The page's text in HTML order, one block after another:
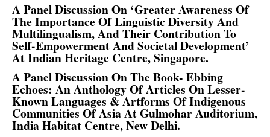
A Panel Discussion On ‘Greater Awareness Of
The Importance Of Linguistic Diversity And
Multilingualism, And Their Contribution To
Self-Empowerment And Societal Development’
At Indian Heritage Centre, Singapore.
A Panel Discussion On The Book- Ebbing
Echoes: An Anthology Of Articles On Lesser-
Known Languages & Artforms Of Indigenous
Communities Of Asia At Gulmohar Auditorium,
India Habitat Centre, New Delhi.